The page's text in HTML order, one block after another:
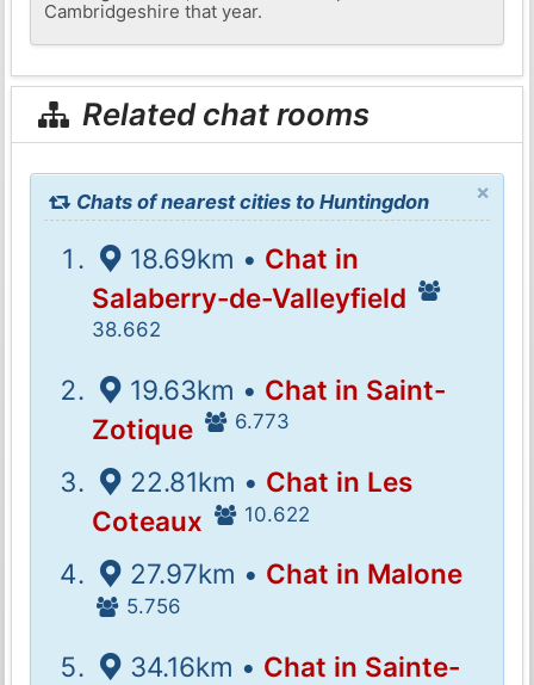
Cambridgeshire that year.
Related chat rooms
×
Chats of nearest cities to Huntingdon
18.69km • Chat in
Salaberry-de-Valleyfield
38.662
19.63km • Chat in Saint-
Zotique
6.773
22.81km • Chat in Les
Coteaux
10.622
27.97km • Chat in Malone
5.756
34.16km • Chat in Sainte-